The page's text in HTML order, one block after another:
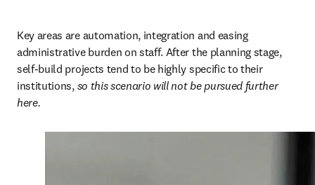
Key areas are automation, integration and easing
administrative burden on staff. After the planning stage,
self-build projects tend to be highly specific to their
institutions, so this scenario will not be pursued further
here.